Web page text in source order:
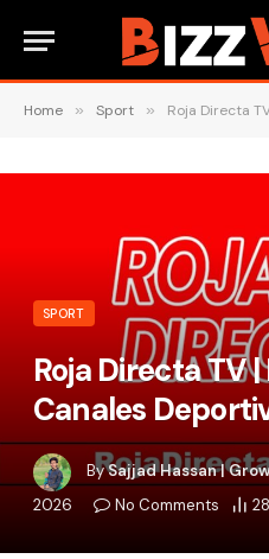
Home » Sport » Roja Directa TV |
SPORT
Roja Directa TV
Canales
BySajjad Hassan |
2026
No Comments 28